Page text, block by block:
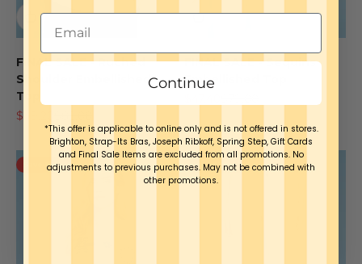
FINAL SALE - Ruched
Shoulder Embellished
Top
Sale price
$49.20
FINAL SALE - Sequins
Embellished Top
Save $31.60 Save $38.00
Continue
*This offer is applicable to online only and is not offered in stores.
Brighton, Strap-Its Bras, Joseph Ribkoff, Spring Step, Gift Cards
and Final Sale Items are excluded from all promotions. No
adjustments to previous purchases. May not be combined with
other promotions.